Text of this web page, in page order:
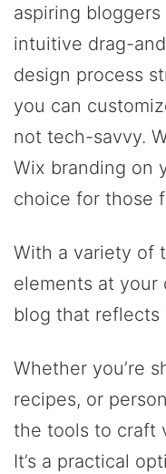
aspiring
intuitive drag-
design process
you can
not tech-savvy.
Wix branding on
choice for those
With a variety of
elements at your
blog that reflects
Whether you’re
recipes, or
the tools to craft
It’s a practical